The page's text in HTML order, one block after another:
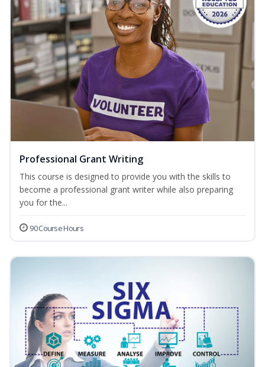
Professional Grant Writing
This course is designed to provide you with the skills to
become a professional grant writer while also preparing
you for the...
90 Course Hours